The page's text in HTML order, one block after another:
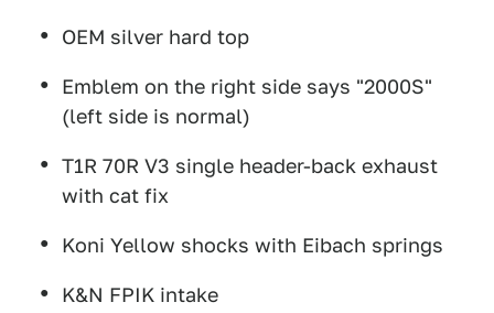
OEM silver hard top
Emblem on the right side says "2000S"
(left side is normal)
T1R 70R V3 single header-back exhaust
with cat fix
Koni Yellow shocks with Eibach springs
K&N FPIK intake